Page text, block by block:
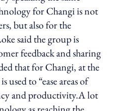
for Changi is not
but also for the
said the group is
feedback and sharing
that for Changi, at the
used to “ease areas of
and productivity.A lot